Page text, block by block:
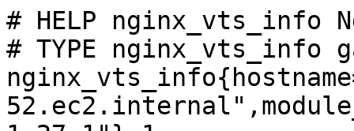
# HELP nginx_vts_info
# TYPE nginx_vts_info